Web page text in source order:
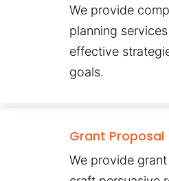
We provide
planning
effective
goals.
Grant Proposal
We provide